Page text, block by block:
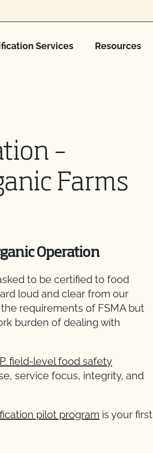
Services Resources
–
Farms
Operation
to be certified to food
loud and clear from our
requirements of FSMA but
burden of dealing with
field-level food safety
service focus, integrity, and
pilot program is your first